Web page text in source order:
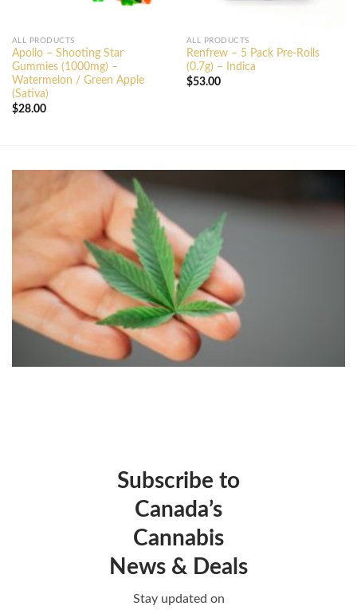
ALL PRODUCTS
Apollo – Shooting Star
Gummies (1000mg) –
Watermelon / Green Apple
(Sativa)
$28.00
ALL PRODUCTS
Renfrew – 5 Pack Pre-Rolls
(0.7g) – Indica
$53.00
Subscribe to
Canada’s
Cannabis
News & Deals
Stay updated on